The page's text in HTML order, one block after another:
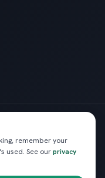
remember your
used. See ourprivacy